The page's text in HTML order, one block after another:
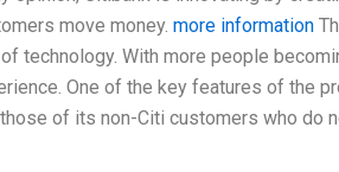
move money. more information
technology. With more people
One of the key features of the
of its non-Citi customers who do